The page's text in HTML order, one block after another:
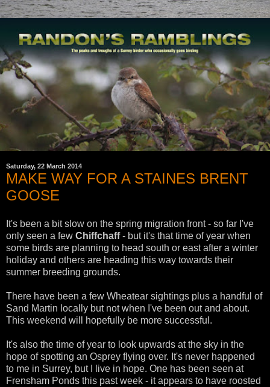
Saturday, 22 March 2014
MAKE WAY FOR A STAINES BRENT
GOOSE
It's been a bit slow on the spring migration front - so far I've
only seen a few Chiffchaff- but it's that time of year when
some birds are planning to head south or east after a winter
holiday and others are heading this way towards their
summer breeding grounds.
There have been a few Wheatear sightings plus a handful of
Sand Martin locally but not when I've been out and about.
This weekend will hopefully be more successful.
It's also the time of year to look upwards at the sky in the
hope of spotting an Osprey flying over. It's never happened
to me in Surrey, but I live in hope. One has been seen at
Frensham Ponds this past week - it appears to have roosted